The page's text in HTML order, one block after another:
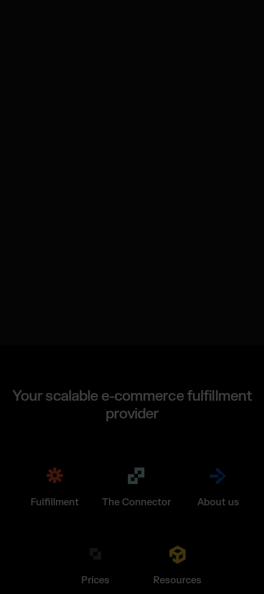
Your scalable e-commerce fulfillment
provider
Fulfillment The Connector About us
Prices Resources